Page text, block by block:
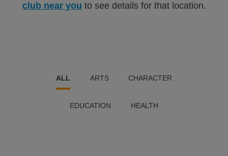
club near you to see details for that location.
ALL ARTS CHARACTER
EDUCATION HEALTH